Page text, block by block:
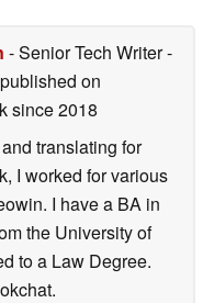
- Senior Tech Writer-
on
since 2018
translating for
I worked for various
I have a BA in
the University of
to a Law Degree.